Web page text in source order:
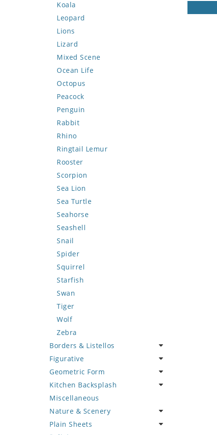
Koala
Leopard
Lions
Lizard
Mixed Scene
Ocean Life
Octopus
Peacock
Penguin
Rabbit
Rhino
Ringtail Lemur
Rooster
Scorpion
Sea Lion
Sea Turtle
Seahorse
Seashell
Snail
Spider
Squirrel
Starfish
Swan
Tiger
Wolf
Zebra
Borders & Listellos
Animal Design
Fleur de Lys
Floral Border
Geometric Design
Greek Key Design
Mirror Frame
Figurative
Celebrity
Famous Artist
Fantasy Art
Mermaid
Nudes
Geometric Form
Abstract Tile Design
Ancient Motif
Black & White
Compass & Nautical
Kitchen Backsplash
Coffee & Tea
Fruit Basket
Fruits & Vegetables
Miscellaneous
Nature & Scenery
Flower
Plain Sheets